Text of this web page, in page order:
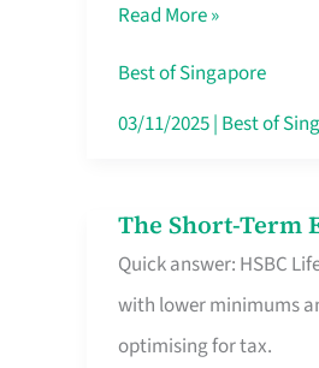
Mobile
SIM
Card
Roam,
No
Contract
Read More »
Best of Singapore
03/11/2025| Best of
The Short-Term
Quick answer: HSBC
with lower minimums
optimising for tax.
The
Short-
Term
Endowment